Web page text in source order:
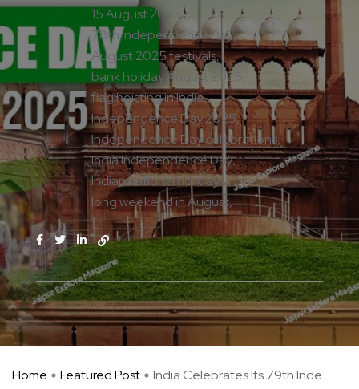
15 August 2025
78th Independence Day
August 2025 festivals
bank holiday August 2025
flag hoisting in India
Independence Day 2025
Independence Day celebrations
India Independence Day
Indian national holiday
long weekend in August
Home Featured Post India Celebrates Its 79th Inde ...